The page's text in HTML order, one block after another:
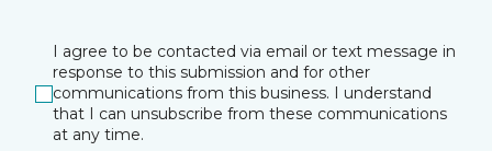
I agree to be contacted via email or text message in
response to this submission and for other
communications from this business. I understand
that I can unsubscribe from these communications
at any time.